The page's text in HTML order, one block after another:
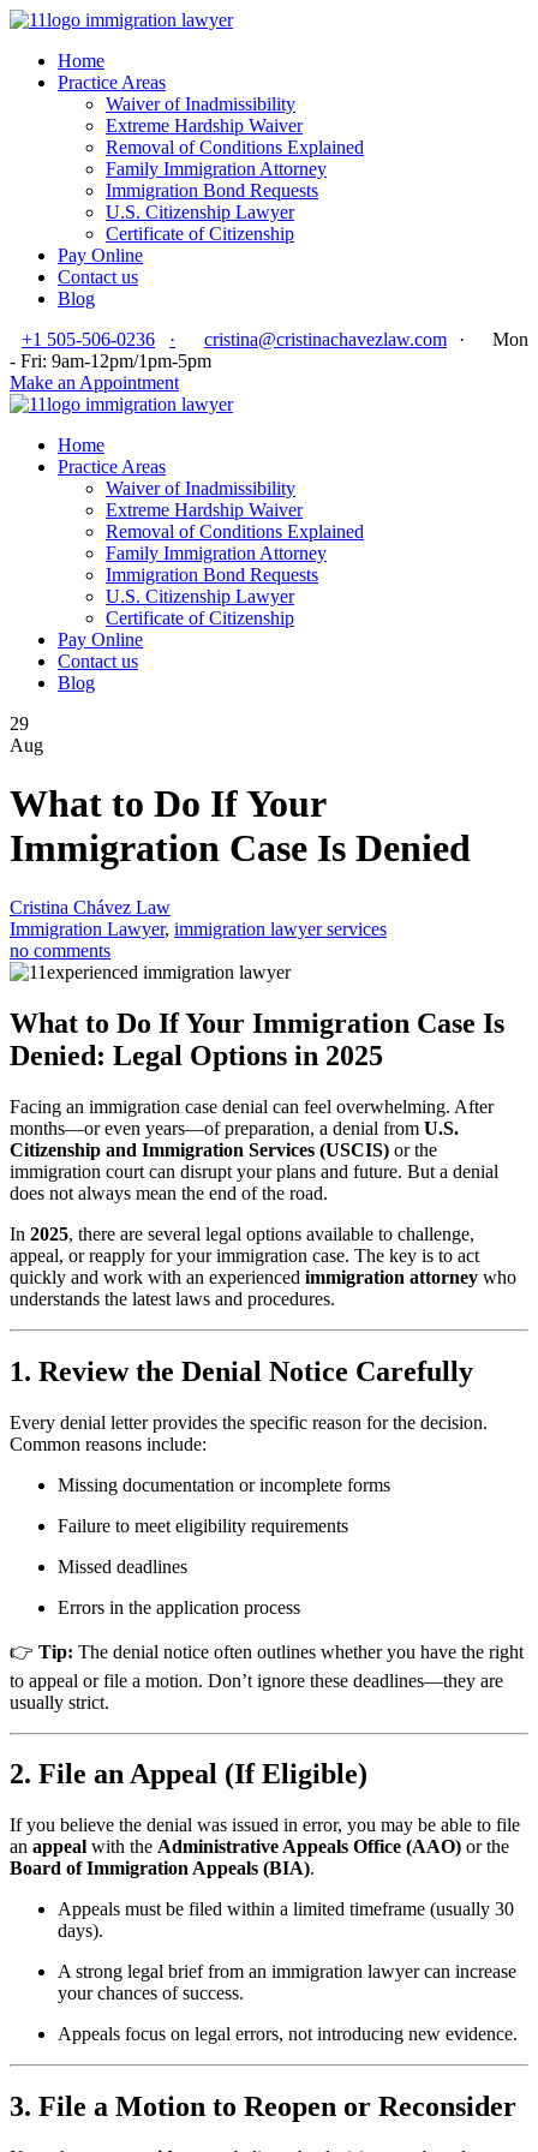
Home
Practice Areas
Waiver of Inadmissibility
Extreme Hardship Waiver
Removal of Conditions Explained
Family Immigration Attorney
Immigration Bond Requests
U.S. Citizenship Lawyer
Certificate of Citizenship
Pay Online
Contact us
Blog
+1 505-506-0236
· cristina@cristinachavezlaw.com ·
Mon
- Fri: 9am-12pm/1pm-5pm
Make an Appointment
Home
Practice Areas
Waiver of Inadmissibility
Extreme Hardship Waiver
Removal of Conditions Explained
Family Immigration Attorney
Immigration Bond Requests
U.S. Citizenship Lawyer
Certificate of Citizenship
Pay Online
Contact us
Blog
29
Aug
What to Do If Your
Immigration Case Is Denied
Cristina Chávez Law
Immigration Lawyer, immigration lawyer services
no comments
What to Do If Your Immigration Case Is
Denied: Legal Options in 2025
Facing an immigration case denial can feel overwhelming. After
months—or even years—of preparation, a denial from U.S.
Citizenship and Immigration Services (USCIS) or the
immigration court can disrupt your plans and future. But a denial
does not always mean the end of the road.
In 2025, there are several legal options available to challenge,
appeal, or reapply for your immigration case. The key is to act
quickly and work with an experienced immigration attorney who
understands the latest laws and procedures.
1. Review the Denial Notice Carefully
Every denial letter provides the specific reason for the decision.
Common reasons include:
Missing documentation or incomplete forms
Failure to meet eligibility requirements
Missed deadlines
Errors in the application process
👉 Tip: The denial notice often outlines whether you have the right
to appeal or file a motion. Don’t ignore these deadlines—they are
usually strict.
2. File an Appeal (If Eligible)
If you believe the denial was issued in error, you may be able to file
an appeal with the Administrative Appeals Office (AAO) or the
Board of Immigration Appeals (BIA).
Appeals must be filed within a limited timeframe (usually 30
days).
A strong legal brief from an immigration lawyer can increase
your chances of success.
Appeals focus on legal errors, not introducing new evidence.
3. File a Motion to Reopen or Reconsider